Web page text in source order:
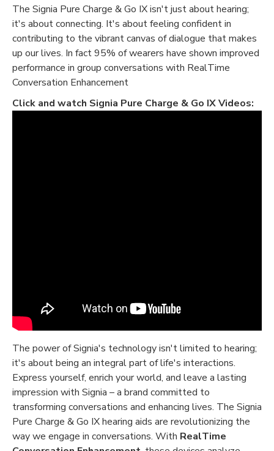
The Signia Pure Charge & Go IX isn't just about hearing;
it's about connecting. It's about feeling confident in
contributing to the vibrant canvas of dialogue that makes
up our lives. In fact 95% of wearers have shown improved
performance in group conversations with RealTime
Conversation Enhancement
Click and watch Signia Pure Charge & Go IX Videos:
The power of Signia's technology isn't limited to hearing;
it's about being an integral part of life's interactions.
Express yourself, enrich your world, and leave a lasting
impression with Signia – a brand committed to
transforming conversations and enhancing lives. The Signia
Pure Charge & Go IX hearing aids are revolutionizing the
way we engage in conversations. With RealTime